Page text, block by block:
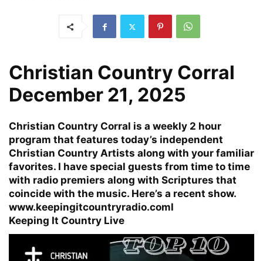
Christian Country Corral
December 21, 2025
Christian Country Corral is a weekly 2 hour
program that features today’s independent
Christian Country Artists along with your familiar
favorites. I have special guests from time to time
with radio premiers along with Scriptures that
coincide with the music. Here’s a recent show.
www.keepingitcountryradio.coml
Keeping It Country Live